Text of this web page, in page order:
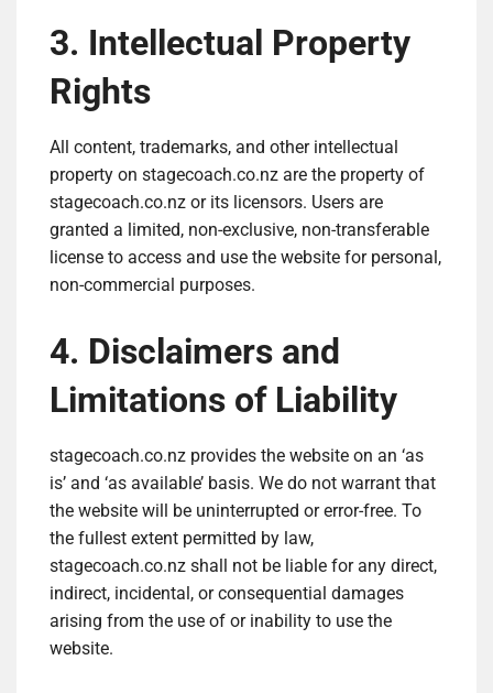
3. Intellectual Property
Rights
All content, trademarks, and other intellectual
property on stagecoach.co.nz are the property of
stagecoach.co.nz or its licensors. Users are
granted a limited, non-exclusive, non-transferable
license to access and use the website for personal,
non-commercial purposes.
4. Disclaimers and
Limitations of Liability
stagecoach.co.nz provides the website on an ‘as
is’ and ‘as available’ basis. We do not warrant that
the website will be uninterrupted or error-free. To
the fullest extent permitted by law,
stagecoach.co.nz shall not be liable for any direct,
indirect, incidental, or consequential damages
arising from the use of or inability to use the
website.